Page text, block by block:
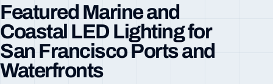
Featured Marine and
Coastal LED Lighting for
San Francisco Ports and
Waterfronts